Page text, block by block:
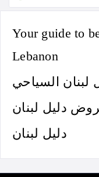
Your guide to
Lebanon
لبنان السياحي
دليل لبنان
دليل لبنان